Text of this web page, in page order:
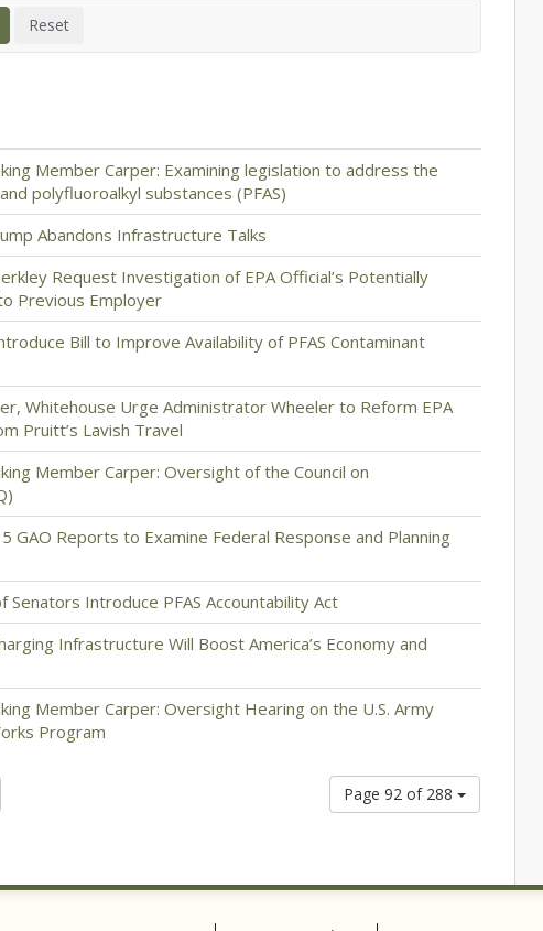
Member Carper: Examining legislation to address the
polyfluoroalkyl substances (PFAS)
Abandons Infrastructure Talks
Request Investigation of EPA Official’s Potentially
Previous Employer
Bill to Improve Availability of PFAS Contaminant
Whitehouse Urge Administrator Wheeler to Reform EPA
Pruitt’s Lavish Travel
Member Carper: Oversight of the Council on
GAO Reports to Examine Federal Response and Planning
Senators Introduce PFAS Accountability Act
Infrastructure Will Boost America’s Economy and
Member Carper: Oversight Hearing on the U.S. Army
Program
Page 92 of 288